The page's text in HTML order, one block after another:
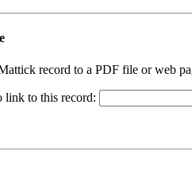
record to a PDF file or web
link to this record: